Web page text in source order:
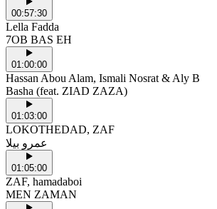
00:57:30
Lella Fadda
7OB BAS EH
01:00:00
Hassan Abou Alam, Ismali Nosrat & Aly B
Basha (feat. ZIAD ZAZA)
01:03:00
LOKOTHEDAD, ZAF
عمرو بيلا
01:05:00
ZAF, hamadaboi
MEN ZAMAN